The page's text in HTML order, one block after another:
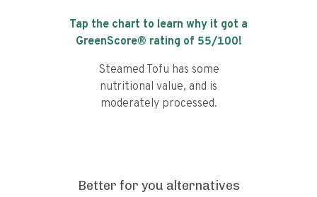
Tap the chart to learn why it got a
GreenScore® rating of 55/100!
Steamed Tofu has some
nutritional value, and is
moderately processed.
Better for you alternatives